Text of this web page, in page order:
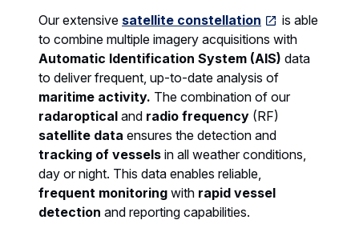
Our extensive satellite constellation
is able
to combine multiple imagery acquisitions with
Automatic Identification System (AIS) data
to deliver frequent, up-to-date analysis of
maritime activity. The combination of our
radaroptical and radio frequency (RF)
satellite data ensures the detection and
tracking of vessels in all weather conditions,
day or night. This data enables reliable,
frequent monitoring with rapid vessel
detection and reporting capabilities.